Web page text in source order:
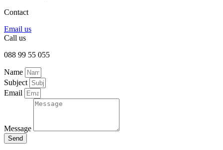
Contact
Email us
Call us
088 99 55 055
Name
Subject
Email
Message
Send